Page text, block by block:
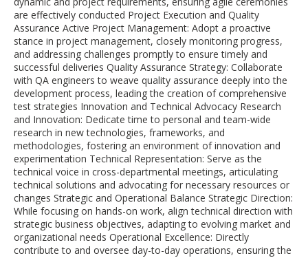
are effectively conducted Project Execution and Quality
Assurance Active Project Management: Adopt a proactive
stance in project management, closely monitoring progress,
and addressing challenges promptly to ensure timely and
successful deliveries Quality Assurance Strategy: Collaborate
with QA engineers to weave quality assurance deeply into the
development process, leading the creation of comprehensive
test strategies Innovation and Technical Advocacy Research
and Innovation: Dedicate time to personal and team-wide
research in new technologies, frameworks, and
methodologies, fostering an environment of innovation and
experimentation Technical Representation: Serve as the
technical voice in cross-departmental meetings, articulating
technical solutions and advocating for necessary resources or
changes Strategic and Operational Balance Strategic Direction:
While focusing on hands-on work, align technical direction with
strategic business objectives, adapting to evolving market and
organizational needs Operational Excellence: Directly
contribute to and oversee day-to-day operations, ensuring the